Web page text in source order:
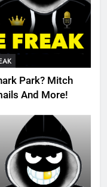
Park? Mitch
And More!